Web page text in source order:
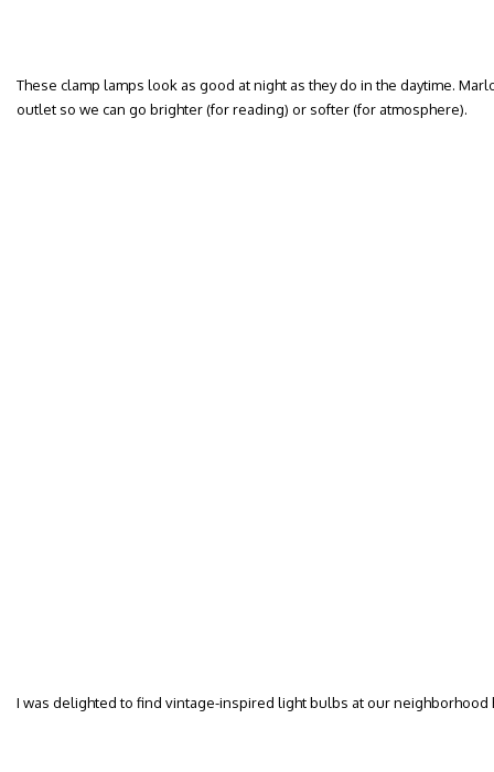
These clamp lamps look as good at night as they do in the daytime.
outlet so we can go brighter (for reading) or softer (for atmosphere).
I was delighted to find vintage-inspired light bulbs at our neighborhood